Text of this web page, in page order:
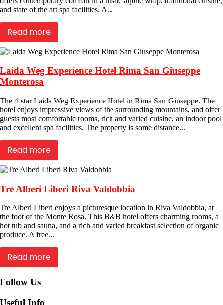
and state of the art spa facilities. A...
Read more
Laida Weg Experience Hotel Rima San Giuseppe
Monterosa
The 4-star Laida Weg Experience Hotel in Rima San-Giuseppe. The
hotel enjoys impressive views of the surrounding mountains, and offer
guests most comfortable rooms, rich and varied cuisine, an indoor pool
and excellent spa facilities. The property is some distance...
Read more
Tre Alberi Liberi Riva Valdobbia
Tre Alberi Liberi enjoys a picturesque location in Riva Valdobbia, at
the foot of the Monte Rosa. This B&B hotel offers charming rooms, a
hot tub and sauna, and a rich and varied breakfast selection of organic
produce. A free...
Read more
Follow Us
Useful Info